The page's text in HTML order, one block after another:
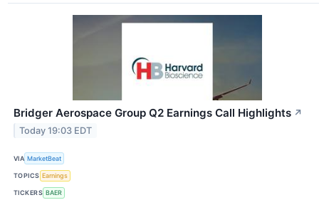
Bridger Aerospace Group Q2 Earnings Call Highlights ↗
Today 19:03 EDT
VIA MarketBeat
TOPICS Earnings
TICKERS BAER